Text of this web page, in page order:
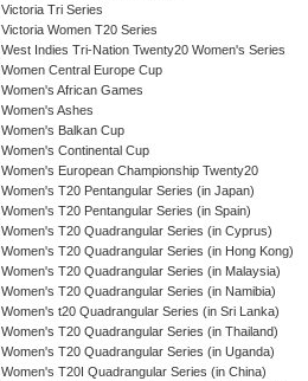
Victoria Tri Series
Victoria Women T20 Series
West Indies Tri-Nation Twenty20 Women's Series
Women Central Europe Cup
Women's African Games
Women's Ashes
Women's Balkan Cup
Women's Continental Cup
Women's European Championship Twenty20
Women's T20 Pentangular Series (in Japan)
Women's T20 Pentangular Series (in Spain)
Women's T20 Quadrangular Series (in Cyprus)
Women's T20 Quadrangular Series (in Hong Kong)
Women's T20 Quadrangular Series (in Malaysia)
Women's T20 Quadrangular Series (in Namibia)
Women's t20 Quadrangular Series (in Sri Lanka)
Women's T20 Quadrangular Series (in Thailand)
Women's T20 Quadrangular Series (in Uganda)
Women's T20I Quadrangular Series (in China)